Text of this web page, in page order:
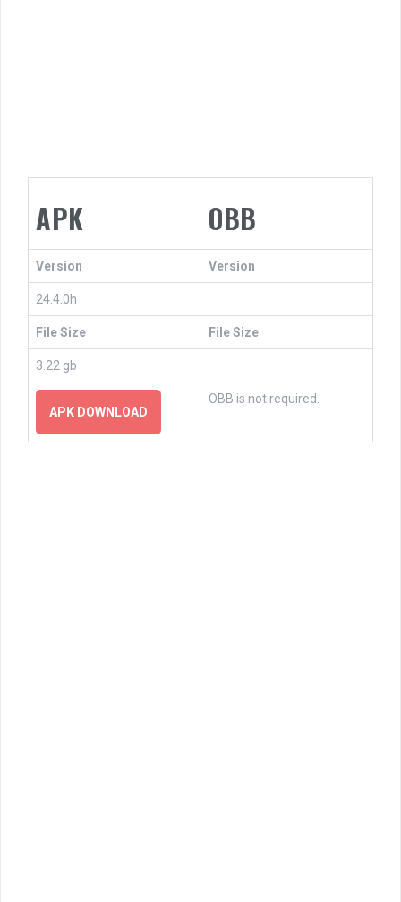
APK OBB
Version Version
24.4.0h
File Size File Size
3.22 gb
APK DOWNLOAD
OBB is not required.